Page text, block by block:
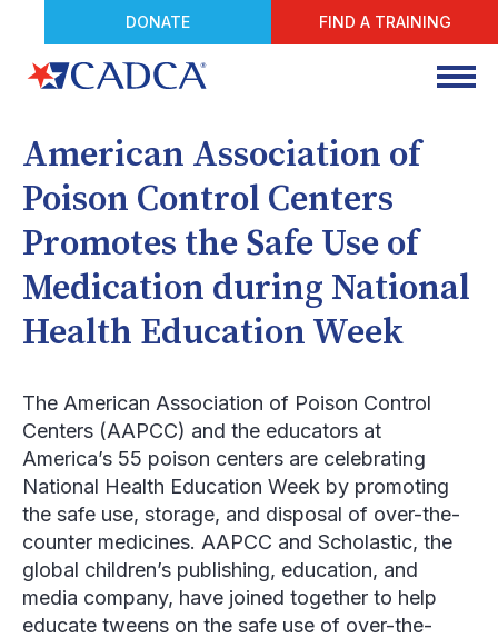
DONATE FIND A TRAINING
American Association of
Poison Control Centers
Promotes the Safe Use of
Medication during National
Health Education Week
The American Association of Poison Control
Centers (AAPCC) and the educators at
America’s 55 poison centers are celebrating
National Health Education Week by promoting
the safe use, storage, and disposal of over-the-
counter medicines. AAPCC and Scholastic, the
global children’s publishing, education, and
media company, have joined together to help
educate tweens on the safe use of over-the-